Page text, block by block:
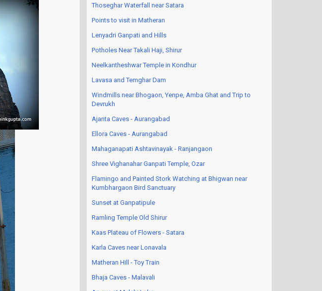
Thoseghar Waterfall near Satara
Points to visit in Matheran
Lenyadri Ganpati and Hills
Potholes Near Takali Haji, Shirur
Neelkantheshwar Temple in Kondhur
Lavasa and Temghar Dam
Windmills near Bhogaon, Yenpe, Amba Ghat and Trip to
Devrukh
Ajanta Caves - Aurangabad
Ellora Caves - Aurangabad
Mahaganapati Ashtavinayak - Ranjangaon
Shree Vighanahar Ganpati Temple, Ozar
Flamingo and Painted Stork Watching at Bhigwan near
Kumbhargaon Bird Sanctuary
Sunset at Ganpatipule
Ramling Temple Old Shirur
Kaas Plateau of Flowers - Satara
Karla Caves near Lonavala
Matheran Hill - Toy Train
Bhaja Caves - Malavali